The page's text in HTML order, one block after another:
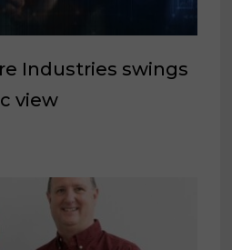
Industries swings
view